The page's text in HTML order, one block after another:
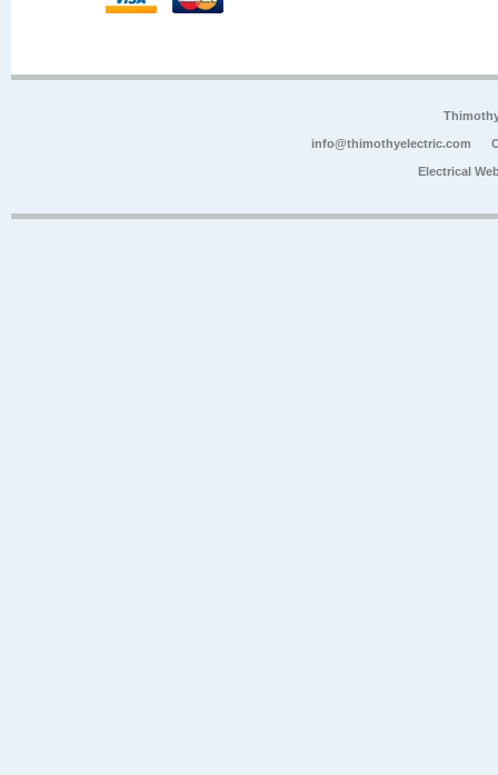
info@thimothyelectric.com
Electrical